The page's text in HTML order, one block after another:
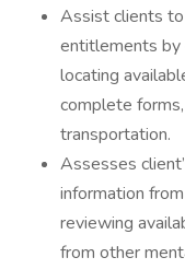
Assist clients
entitlements by
locating
complete
transportation.
Assesses
information
reviewing
from other